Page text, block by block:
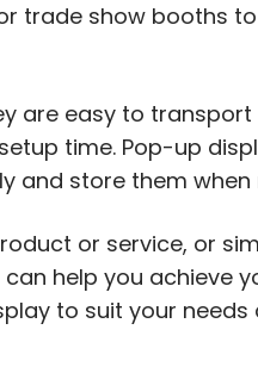
trade show booths
are easy to transport
time. Pop-up
and store them when
or service, or
help you achieve
to suit your needs